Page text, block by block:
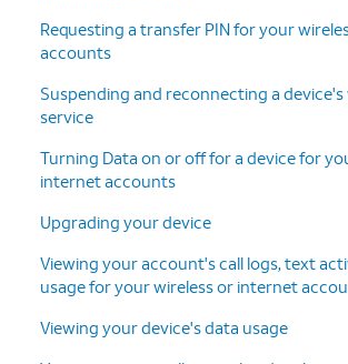
Requesting a transfer PIN for your
accounts
Suspending and reconnecting a device's
service
Turning Data on or off for a device for
internet accounts
Upgrading your device
Viewing your account's call logs, text
usage for your wireless or internet
Viewing your device's data usage